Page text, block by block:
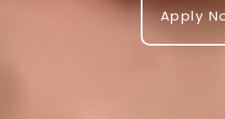
Apply